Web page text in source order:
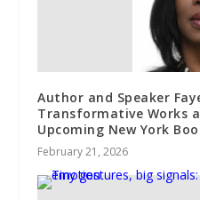
Author and Speaker
Transformative Works
Upcoming New York
February 21, 2026